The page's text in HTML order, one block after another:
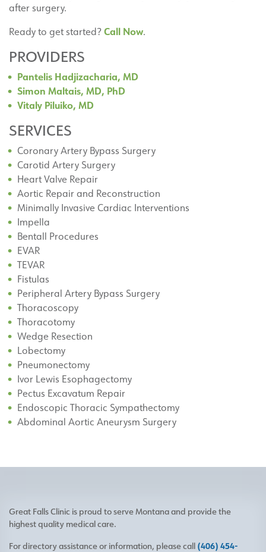
after surgery.
Ready to get started? Call Now.
PROVIDERS
Pantelis Hadjizacharia, MD
Simon Maltais, MD, PhD
Vitaly Piluiko, MD
SERVICES
Coronary Artery Bypass Surgery
Carotid Artery Surgery
Heart Valve Repair
Aortic Repair and Reconstruction
Minimally Invasive Cardiac Interventions
Impella
Bentall Procedures
EVAR
TEVAR
Fistulas
Peripheral Artery Bypass Surgery
Thoracoscopy
Thoracotomy
Wedge Resection
Lobectomy
Pneumonectomy
Ivor Lewis Esophagectomy
Pectus Excavatum Repair
Endoscopic Thoracic Sympathectomy
Abdominal Aortic Aneurysm Surgery
Great Falls Clinic is proud to serve Montana and provide the
highest quality medical care.
For directory assistance or information, please call (406) 454-